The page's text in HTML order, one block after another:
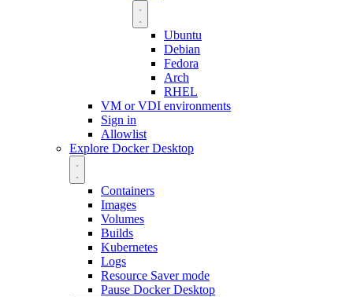
Ubuntu
Debian
Fedora
Arch
RHEL
VM or VDI environments
Sign in
Allowlist
Explore Docker Desktop
Containers
Images
Volumes
Builds
Kubernetes
Logs
Resource Saver mode
Pause Docker Desktop